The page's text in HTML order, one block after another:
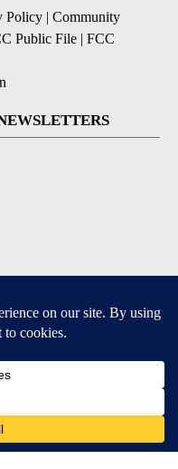
Policy | Community
Public File | FCC